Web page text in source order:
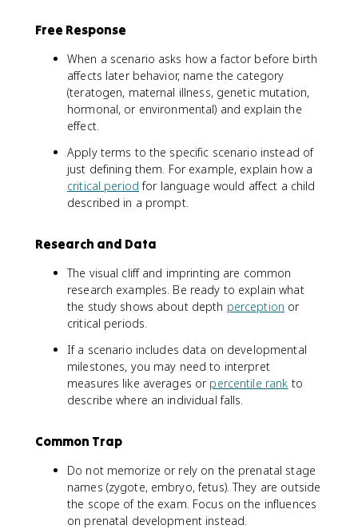
Free Response
When a scenario asks how a factor before birth
affects later behavior, name the category
(teratogen, maternal illness, genetic mutation,
hormonal, or environmental) and explain the
effect.
Apply terms to the specific scenario instead of
just defining them. For example, explain how a
critical period for language would affect a child
described in a prompt.
Research and Data
The visual cliff and imprinting are common
research examples. Be ready to explain what
the study shows about depth perception or
critical periods.
If a scenario includes data on developmental
milestones, you may need to interpret
measures like averages or percentile rank to
describe where an individual falls.
Common Trap
Do not memorize or rely on the prenatal stage
names (zygote, embryo, fetus). They are outside
the scope of the exam. Focus on the influences
on prenatal development instead.